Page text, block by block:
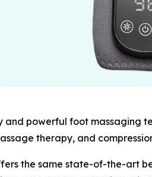
and powerful foot
therapy, and
the same state-of-the-art